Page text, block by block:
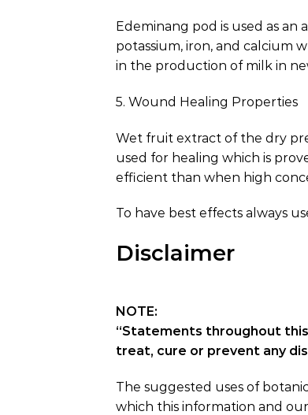
Edeminang pod is used as
potassium, iron, and calcium
in the production of milk in
5. Wound Healing Properties
Wet fruit extract of the dry
used for healing which is
efficient than when high
To have best effects always
Disclaimer
NOTE:
“Statements throughout
treat, cure or prevent any
The suggested uses of
which this information and